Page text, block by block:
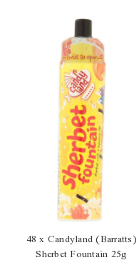
48 x Candyland (Barratts)
Sherbet Fountain 25g